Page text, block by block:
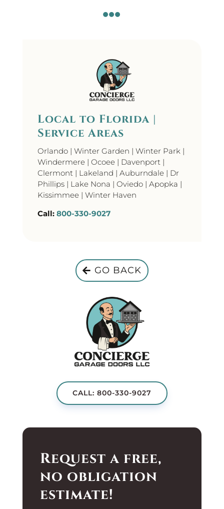

Local to Florida |
Service Areas
Orlando | Winter Garden | Winter Park |
Windermere | Ocoee | Davenport |
Clermont | Lakeland | Auburndale | Dr
Phillips | Lake Nona | Oviedo | Apopka |
Kissimmee | Winter Haven
Call: 800-330-9027
GO BACK
CALL: 800-330-9027
Request a free,
no obligation
estimate!